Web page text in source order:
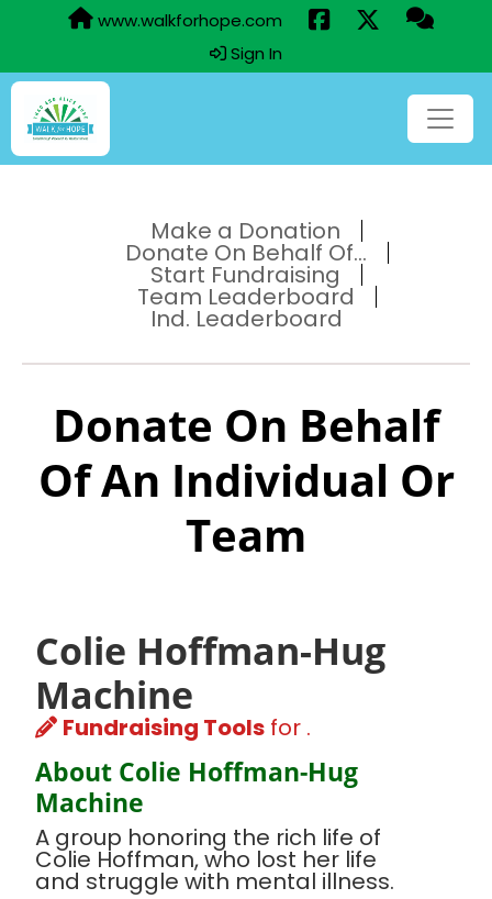
www.walkforhope.com
Sign In
Make a Donation
Donate On Behalf Of...
Start Fundraising
Team Leaderboard
Ind. Leaderboard
Donate On Behalf
Of An Individual Or
Team
Colie Hoffman-Hug
Machine
Fundraising Tools for .
About Colie Hoffman-Hug
Machine
A group honoring the rich life of
Colie Hoffman, who lost her life
and struggle with mental illness.